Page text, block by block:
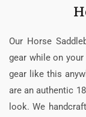
Our Horse
gear while on
gear like this
are an authentic
look. We